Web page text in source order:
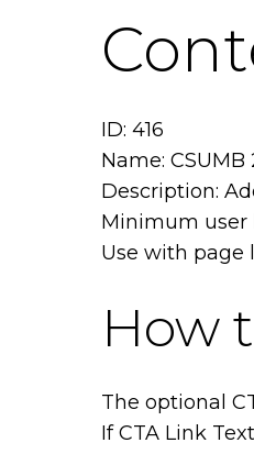
ID: 416
Name:
Description:
Minimum user
Use with page
How
The optional
If CTA Link